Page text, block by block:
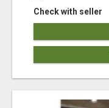
Check with seller